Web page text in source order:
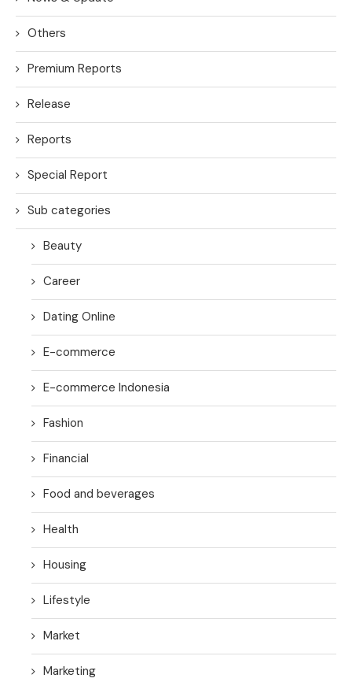
Others
Premium Reports
Release
Reports
Special Report
Sub categories
Beauty
Career
Dating Online
E-commerce
E-commerce Indonesia
Fashion
Financial
Food and beverages
Health
Housing
Lifestyle
Market
Marketing